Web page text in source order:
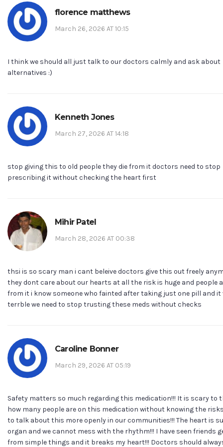
florence matthews
March 26, 2026 AT 10:15
I think we should all just talk to our doctors calmly and ask about
alternatives :)
Kenneth Jones
March 27, 2026 AT 14:18
stop giving this to old people they die from it doctors need to stop
prescribing it without checking the heart first
Mihir Patel
March 28, 2026 AT 00:38
thsi is so scary man i cant beleive doctors give this out freely
they dont care about our hearts at all the risk is huge and people
from it i know someone who fainted after taking just one pill and it
terrble we need to stop trusting these meds without checks
Caroline Bonner
March 29, 2026 AT 05:19
Safety matters so much regarding this medication!!! It is scary to
how many people are on this medication without knowing the
to talk about this more openly in our communities!!! The heart is
organ and we cannot mess with the rhythm!!! I have seen friends
from simple things and it breaks my heart!!! Doctors should